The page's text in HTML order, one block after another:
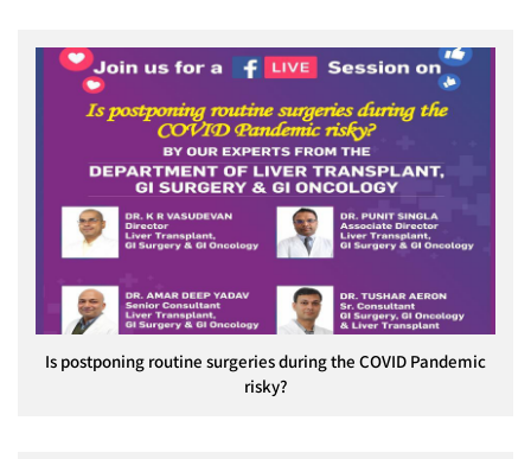
Is postponing routine surgeries during the COVID Pandemic
risky?